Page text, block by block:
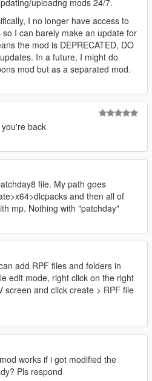
uploadng mods 24/7.
I no longer have access to
I can barely make an update for
the mod is DEPRECATED, DO
In a future, I might do
mod but as a separated mod.
back
file. My path goes
and then all of
mp. Nothing with "patchday"
add RPF files and folders in
edit mode, right click on the right
screen and click create > RPF file
works if i got modified the
Pls respond